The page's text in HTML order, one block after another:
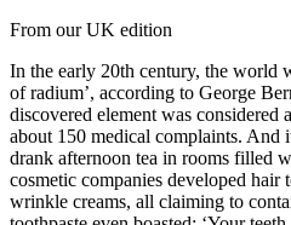
From our UK edition
In the early 20th century, the world
of radium’, according to George
discovered element was considered
about 150 medical complaints. And
drank afternoon tea in rooms filled
cosmetic companies developed hair
wrinkle creams, all claiming to